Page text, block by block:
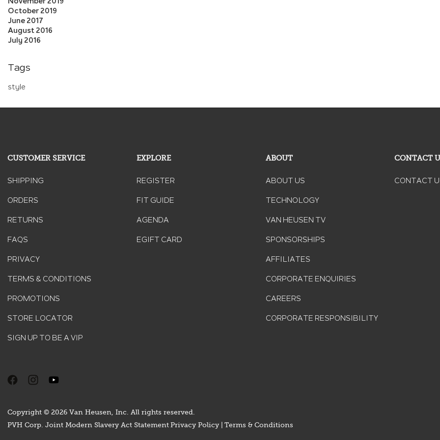
October 2019
June 2017
August 2016
July 2016
Tags
style
CUSTOMER SERVICE
SHIPPING
ORDERS
RETURNS
FAQS
PRIVACY
TERMS & CONDITIONS
PROMOTIONS
STORE LOCATOR
SIGN UP TO BE A VIP
EXPLORE
REGISTER
FIT GUIDE
AGENDA
EGIFT CARD
ABOUT
ABOUT US
TECHNOLOGY
VAN HEUSEN TV
SPONSORSHIPS
AFFILIATES
CORPORATE ENQUIRIES
CAREERS
CORPORATE RESPONSIBILITY
CONTACT
CONTACT
Copyright © 2026 Van Heusen, Inc. All rights reserved.
PVH Corp. Joint Modern Slavery Act Statement Privacy Policy | Terms & Conditions